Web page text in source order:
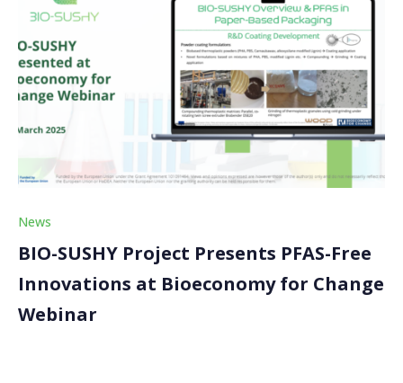
News
BIO-SUSHY Project Presents PFAS-Free
Innovations at Bioeconomy for Change
Webinar